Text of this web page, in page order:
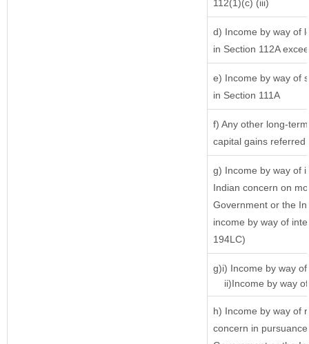
112(1)(c) (iii)
d) Income by way of
in Section 112A
e) Income by way of
in Section 111A
f) Any other long-
capital gains
g) Income by way of
Indian concern on
Government or the
income by way of
194LC)
g)i) Income by way
ii)Income by way
h) Income by way of
concern in